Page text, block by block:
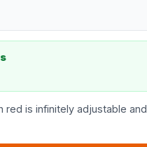
red is infinitely adjustable and